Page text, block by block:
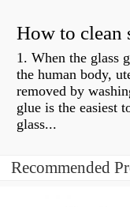
How to clean
1. When the glass
the human body,
removed by
glue is the easiest
glass...
Recommended